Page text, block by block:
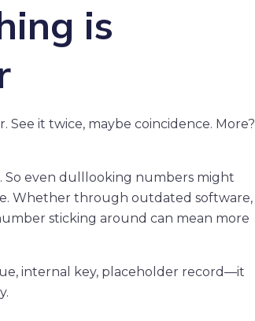
is
See it twice, maybe coincidence. More?
So even dulllooking numbers might
Whether through outdated software,
sticking around can mean more
internal key, placeholder record—it